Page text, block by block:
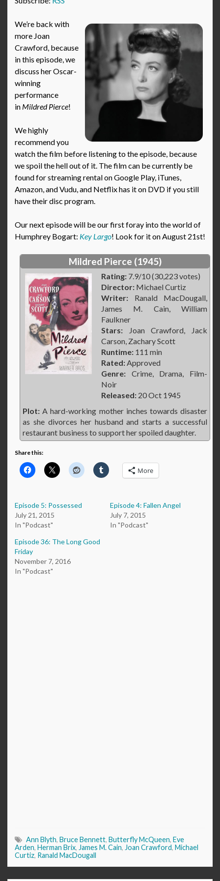
We’re back with
more Joan
Crawford, because
in this episode, we
discuss her Oscar-
winning
performance
in Mildred Pierce!
We highly
recommend you
watch the film before listening to the episode, because
we spoil the hell out of it. The film can be currently be
found for streaming rental on Google Play, iTunes,
Amazon, and Vudu, and Netflix has it on DVD if you still
have their disc program.
Our next episode will be our first foray into the world of
Humphrey Bogart: Key Largo! Look for it on August 21st!
Mildred Pierce (1945)
Rating: 7.9/10 (30,223 votes)
Director: Michael Curtiz
Writer: Ranald MacDougall,
James M. Cain, William
Faulkner
Stars: Joan Crawford, Jack
Carson, Zachary Scott
Runtime: 111 min
Rated:Approved
Genre: Crime, Drama, Film-
Noir
Released: 20 Oct 1945
Plot: A hard-working mother inches towards disaster
as she divorces her husband and starts a successful
restaurant business to support her spoiled daughter.
Share this:
More
Episode 5: Possessed
July 21, 2015
In "Podcast"
Episode 4: Fallen Angel
July 7, 2015
In "Podcast"
Episode 36: The Long Good
Friday
November 7, 2016
In "Podcast"
Ann Blyth, Bruce Bennett, Butterfly McQueen, Eve
Arden, Herman Brix, James M. Cain, Joan Crawford, Michael
Curtiz, Ranald MacDougall